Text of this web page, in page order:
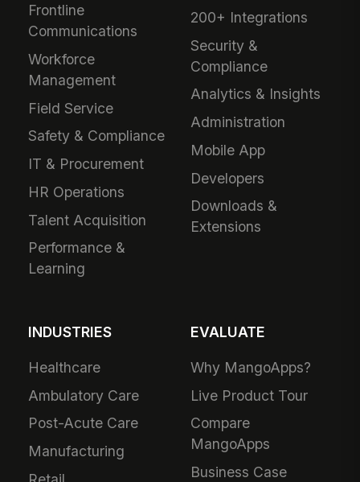
Frontline
Communications
Workforce
Management
Field Service
Safety & Compliance
IT & Procurement
HR Operations
Talent Acquisition
Performance &
Learning
200+ Integrations
Security &
Compliance
Analytics & Insights
Administration
Mobile App
Developers
Downloads &
Extensions
INDUSTRIES
Healthcare
Ambulatory Care
Post-Acute Care
Manufacturing
EVALUATE
Why MangoApps?
Live Product Tour
Compare
MangoApps
Business Case